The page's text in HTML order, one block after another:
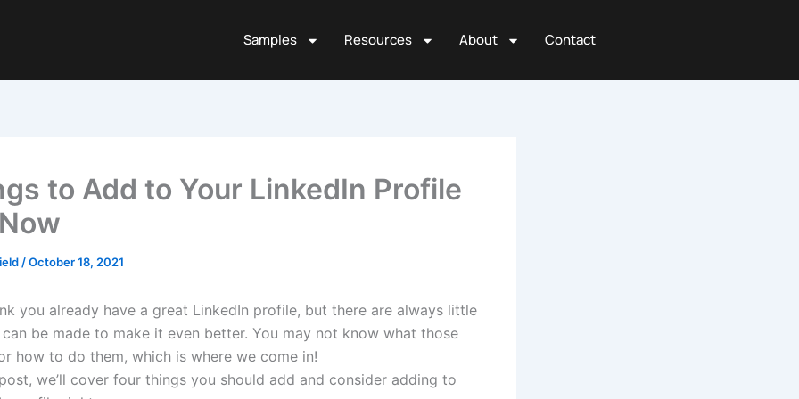
Samples Resources About Contact
to Add to Your LinkedIn Profile
/October 18, 2021
you already have a great LinkedIn profile, but there are always little
be made to make it even better. You may not know what those
how to do them, which is where we come in!
we’ll cover four things you should add and consider adding to